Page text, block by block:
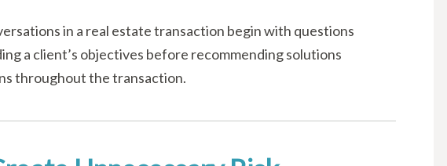
in a real estate transaction begin with questions
a client’s objectives before recommending solutions
throughout the transaction.